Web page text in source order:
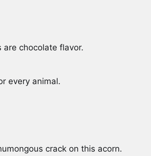
are chocolate flavor.
every animal.
crack on this acorn.